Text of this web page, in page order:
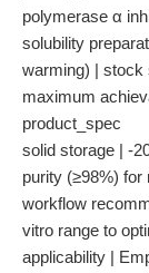
polymerase α
solubility
warming) | stock
maximum
product_spec
solid storage | -
purity (≥98%)
workflow
vitro range to
applicability |